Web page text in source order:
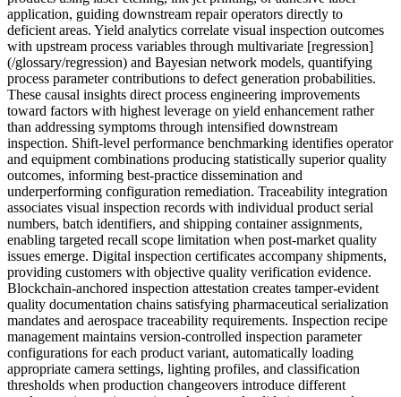
application, guiding downstream repair operators directly to
deficient areas. Yield analytics correlate visual inspection outcomes
with upstream process variables through multivariate [regression]
(/glossary/regression) and Bayesian network models, quantifying
process parameter contributions to defect generation probabilities.
These causal insights direct process engineering improvements
toward factors with highest leverage on yield enhancement rather
than addressing symptoms through intensified downstream
inspection. Shift-level performance benchmarking identifies operator
and equipment combinations producing statistically superior quality
outcomes, informing best-practice dissemination and
underperforming configuration remediation. Traceability integration
associates visual inspection records with individual product serial
numbers, batch identifiers, and shipping container assignments,
enabling targeted recall scope limitation when post-market quality
issues emerge. Digital inspection certificates accompany shipments,
providing customers with objective quality verification evidence.
Blockchain-anchored inspection attestation creates tamper-evident
quality documentation chains satisfying pharmaceutical serialization
mandates and aerospace traceability requirements. Inspection recipe
management maintains version-controlled inspection parameter
configurations for each product variant, automatically loading
appropriate camera settings, lighting profiles, and classification
thresholds when production changeovers introduce different